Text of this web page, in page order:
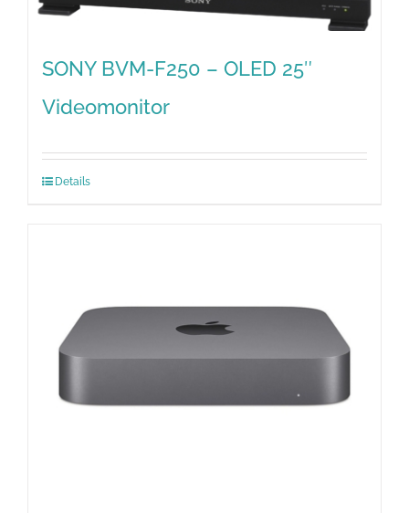
SONY BVM-F250 – OLED 25″
Videomonitor
Details